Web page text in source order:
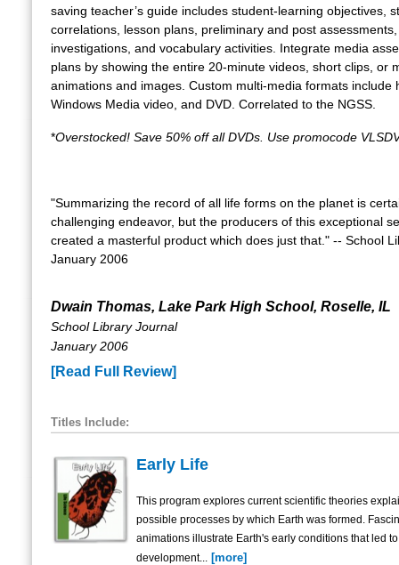
saving teacher’s guide includes student-learning objectives,
correlations, lesson plans, preliminary and post
investigations, and vocabulary activities. Integrate media
plans by showing the entire 20-minute videos, short clips, or
animations and images. Custom multi-media formats include
Windows Media video, and DVD. Correlated to the NGSS.
*Overstocked! Save 50% off all DVDs. Use promocode
"Summarizing the record of all life forms on the planet is
challenging endeavor, but the producers of this exceptional
created a masterful product which does just that." -- School
January 2006
Dwain Thomas, Lake Park High School, Roselle, IL
School Library Journal
January 2006
[Read Full Review]
Titles Include:
Early Life
This program explores current scientific theories
possible processes by which Earth was formed.
animations illustrate Earth's early conditions that led
development... [more]